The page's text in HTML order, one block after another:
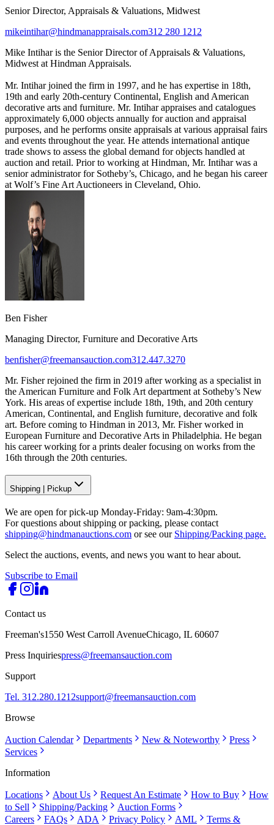
Senior Director, Appraisals & Valuations, Midwest
mikeintihar@hindmanappraisals.com312 280 1212
Mike Intihar is the Senior Director of Appraisals & Valuations,
Midwest at Hindman Appraisals.
Mr. Intihar joined the firm in 1997, and he has expertise in 18th,
19th and early 20th-century Continental, English and American
decorative arts and furniture. Mr. Intihar appraises and catalogues
approximately 6,000 objects annually for auction and appraisal
purposes, and he performs onsite appraisals at various appraisal fairs
and events throughout the year. He attends international antique
trade shows to assess the global demand for objects handled at
auction and retail. Prior to working at Hindman, Mr. Intihar was a
senior administrator for Sotheby’s, Chicago, and he began his career
at Wolf’s Fine Art Auctioneers in Cleveland, Ohio.
Ben Fisher
Managing Director, Furniture and Decorative Arts
benfisher@freemansauction.com312.447.3270
Mr. Fisher rejoined the firm in 2019 after working as a specialist in
the American Furniture and Folk Art department at Sotheby’s New
York. His areas of expertise include 18th, 19th, and 20th century
American, Continental, and English furniture, decorative and folk
art. Before coming to Hindman in 2013, Mr. Fisher worked in
European Furniture and Decorative Arts in Philadelphia. He began
his career working for a prints dealer focusing on works from the
16th through the 20th centuries.
Shipping Pickup
We are open for pick-up Monday-Friday: 9am-4:30pm.
For questions about shipping or packing, please contact
shipping@hindmanauctions.com or see our Shipping/Packing page.
Select the auctions, events, and news you want to hear about.
Subscribe to Email
Contact us
Freeman's1550 West Carroll AvenueChicago, IL 60607
Press Inquiriespress@freemansauction.com
Support
Tel. 312.280.1212support@freemansauction.com
Browse
Auction Calendar Departments New & Noteworthy
Press
Services
Information
Locations About Us Request An Estimate How to Buy
How
to Sell
Shipping/Packing
Auction Forms
Careers
FAQs ADA Privacy Policy AML
Terms &